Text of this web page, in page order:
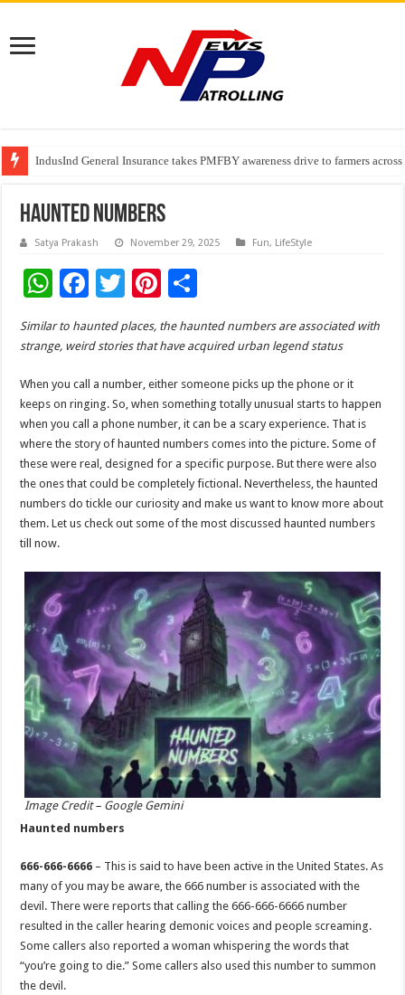
IndusInd General Insurance takes PMFBY awareness drive to farmers
From no roadmap to a global stage: AMSL’s Aahna Mehrotra named to
TVS Capital Funds’ C.K. Prahalad Foundation Honours S4S Technologies
Haunted Numbers
Satya Prakash November 29, 2025 Fun, LifeStyle
W
at
p
p
F
ac
e
b
o
o
k
T
wi
tt
er
Pi
nt
er
es
t
ar
Similar to haunted places, the haunted numbers are associated with
strange, weird stories that have acquired urban legend status
When you call a number, either someone picks up the phone or it
keeps on ringing. So, when something totally unusual starts to happen
when you call a phone number, it can be a scary experience. That is
where the story of haunted numbers comes into the picture. Some of
these were real, designed for a specific purpose. But there were also
the ones that could be completely fictional. Nevertheless, the haunted
numbers do tickle our curiosity and make us want to know more about
them. Let us check out some of the most discussed haunted numbers
till now.
Image Credit – Google Gemini
Haunted numbers
666-666-6666 – This is said to have been active in the United States. As
many of you may be aware, the 666 number is associated with the
devil. There were reports that calling the 666-666-6666 number
resulted in the caller hearing demonic voices and people screaming.
Some callers also reported a woman whispering the words that
“you’re going to die.” Some callers also used this number to summon
the devil.